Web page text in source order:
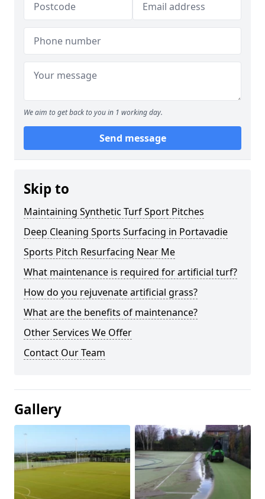
We aim to get back to you in 1 working day.
Send message
Skip to
Maintaining Synthetic Turf Sport Pitches
Deep Cleaning Sports Surfacing in Portavadie
Sports Pitch Resurfacing Near Me
What maintenance is required for artificial turf?
How do you rejuvenate artificial grass?
What are the benefits of maintenance?
Other Services We Offer
Contact Our Team
Gallery